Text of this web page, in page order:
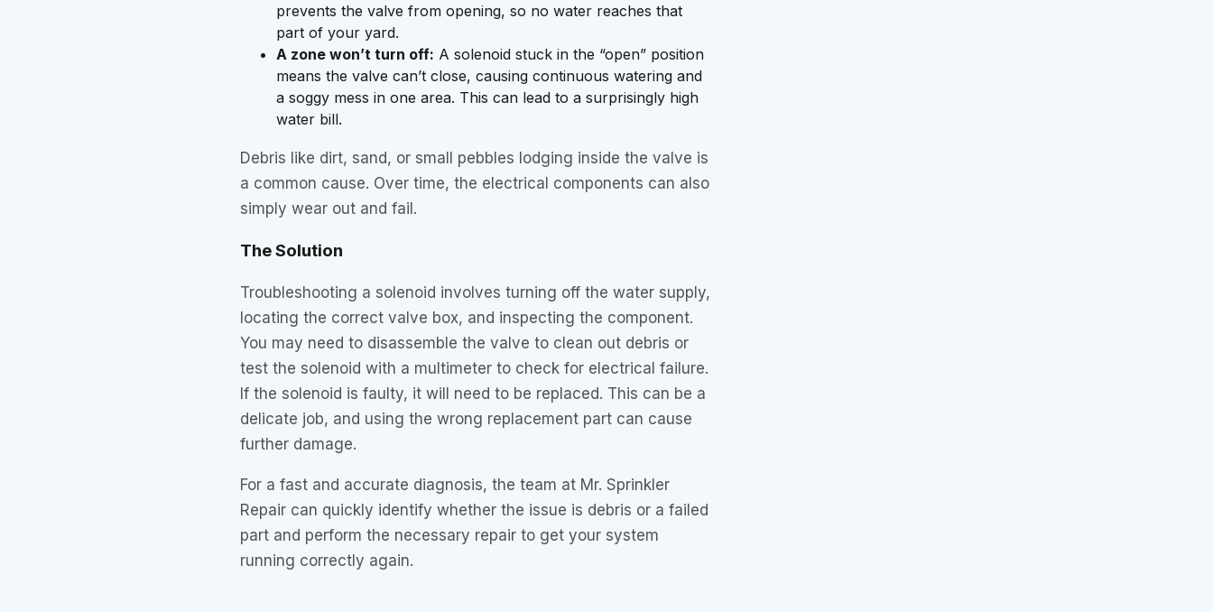
prevents the valve from opening, so no water reaches that
part of your yard.
A zone won’t turn off: A solenoid stuck in the “open” position
means the valve can’t close, causing continuous watering and
a soggy mess in one area. This can lead to a surprisingly high
water bill.
Debris like dirt, sand, or small pebbles lodging inside the valve is
a common cause. Over time, the electrical components can also
simply wear out and fail.
The Solution
Troubleshooting a solenoid involves turning off the water supply,
locating the correct valve box, and inspecting the component.
You may need to disassemble the valve to clean out debris or
test the solenoid with a multimeter to check for electrical failure.
If the solenoid is faulty, it will need to be replaced. This can be a
delicate job, and using the wrong replacement part can cause
further damage.
For a fast and accurate diagnosis, the team at Mr. Sprinkler
Repair can quickly identify whether the issue is debris or a failed
part and perform the necessary repair to get your system
running correctly again.